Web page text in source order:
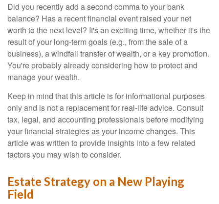
Did you recently add a second comma to your bank
balance? Has a recent financial event raised your net
worth to the next level? It's an exciting time, whether it's the
result of your long-term goals (e.g., from the sale of a
business), a windfall transfer of wealth, or a key promotion.
You're probably already considering how to protect and
manage your wealth.
Keep in mind that this article is for informational purposes
only and is not a replacement for real-life advice. Consult
tax, legal, and accounting professionals before modifying
your financial strategies as your income changes. This
article was written to provide insights into a few related
factors you may wish to consider.
Estate Strategy on a New Playing
Field